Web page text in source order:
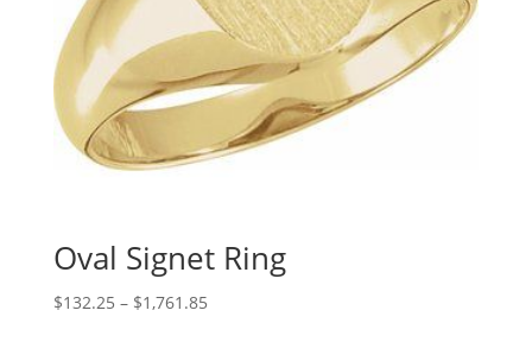
Oval Signet Ring
$132.25 – $1,761.85Price